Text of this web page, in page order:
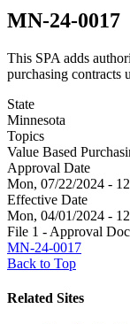
MN-24-0017
This SPA adds
purchasing contracts
State
Minnesota
Topics
Value Based
Approval Date
Mon, 07/22/2024 -
Effective Date
Mon, 04/01/2024 -
File 1 - Approval
MN-24-0017
Back to Top
Related Sites